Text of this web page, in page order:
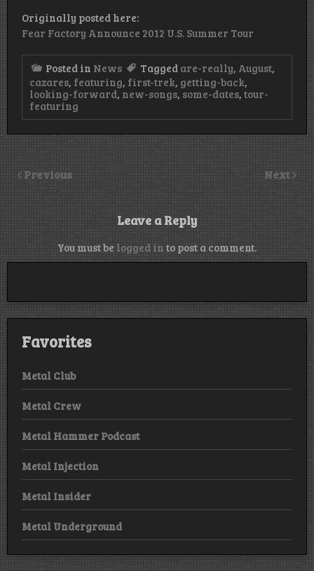
Originally posted here:
Fear Factory Announce 2012 U.S. Summer Tour
Posted in News Tagged are-really, August,
cazares, featuring, first-trek, getting-back,
looking-forward, new-songs, some-dates, tour-
featuring
Previous Next
Leave a Reply
You must be logged in to post a comment.
Favorites
Metal Club
Metal Crew
Metal Hammer Podcast
Metal Injection
Metal Insider
Metal Underground